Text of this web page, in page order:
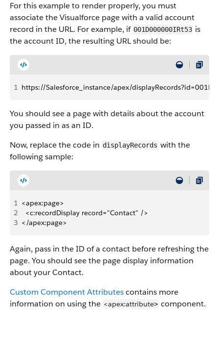
For this example to render properly, you must
associate the Visualforce page with a valid account
record in the URL. For example, if 001D000000IRt53 is
the account ID, the resulting URL should be:
1 https://Salesforce_instance/apex/
You should see a page with details about the account
you passed in as an ID.
Now, replace the code in displayRecords with the
following sample:
1 <apex:page>
2
  <c:recordDisplay record="Contact" />
3 </apex:page>
Again, pass in the ID of a contact before refreshing the
page. You should see the page display information
about your Contact.
Custom Component Attributescontains more
information on using the <apex:attribute> component.